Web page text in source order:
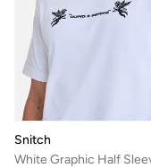
Snitch